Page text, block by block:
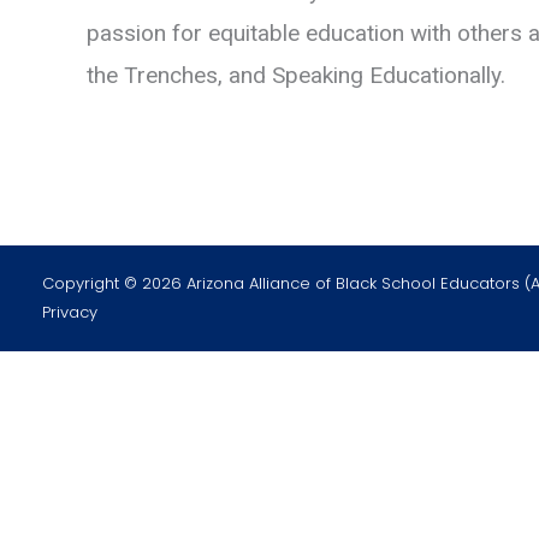
passion for equitable education with others
the Trenches, and Speaking Educationally.
Copyright © 2026 Arizona Alliance of Black School Educators
Privacy